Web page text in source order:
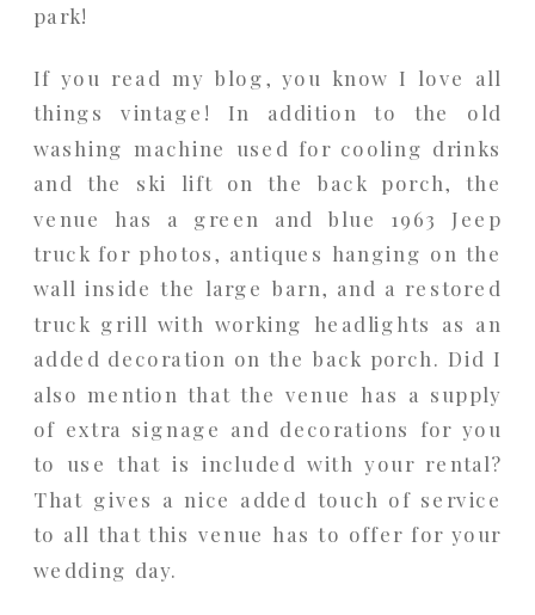
park!
If you read my blog, you know I love all
things vintage! In addition to the old
washing machine used for cooling drinks
and the ski lift on the back porch, the
venue has a green and blue 1963 Jeep
truck for photos, antiques hanging on the
wall inside the large barn, and a restored
truck grill with working headlights as an
added decoration on the back porch. Did I
also mention that the venue has a supply
of extra signage and decorations for you
to use that is included with your rental?
That gives a nice added touch of service
to all that this venue has to offer for your
wedding day.